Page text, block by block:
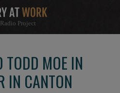
Project
TODD MOE IN
IN CANTON